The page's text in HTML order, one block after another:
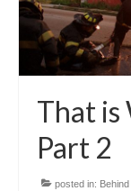
That is
Part 2
posted in: